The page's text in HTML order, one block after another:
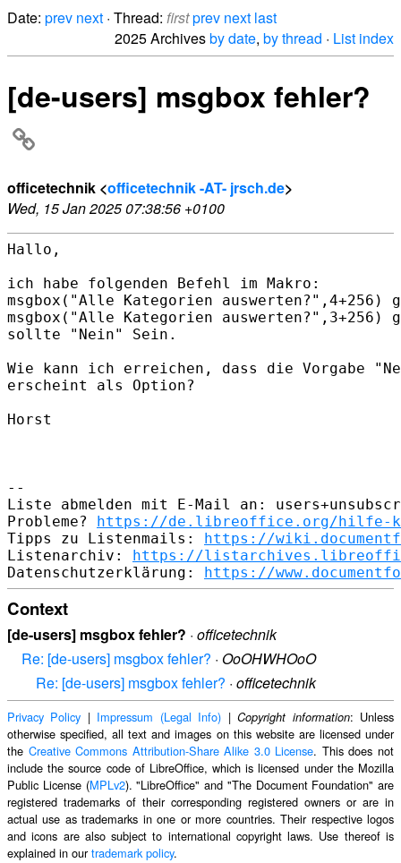
Date: prev next · Thread: firstprev next last
2025 Archivesby date, by thread · List index
[de-users] msgbox fehler?
officetechnik <officetechnik -AT- jrsch.de>
Wed, 15 Jan 2025 07:38:56 +0100
Hallo,
ich habe folgenden Befehl im Makro:
msgbox("Alle Kategorien
msgbox("Alle Kategorien auswerten?",3+256)
sollte "Nein" Sein.
Wie kann ich erreichen, dass die Vorgabe
erscheint als Option?
Horst
--
Liste abmelden mit E-Mail an:
Probleme? https://de.libreoffice.org/hilfe-
Tipps zu Listenmails: https://
Listenarchiv: https://
Datenschutzerklärung: https://
Context
[de-users] msgbox fehler? · officetechnik
Re: [de-users] msgbox fehler? · OoOHWHOoO
Re: [de-users] msgbox fehler? · officetechnik
Privacy Policy | Impressum (Legal Info) |Copyright information: Unless
otherwise specified, all text and images on this website are licensed under
the Creative Commons Attribution-Share Alike 3.0 License. This does not
include the source code of LibreOffice, which is licensed under the Mozilla
Public License (MPLv2). "LibreOffice" and "The Document Foundation" are
registered trademarks of their corresponding registered owners or are in
actual use as trademarks in one or more countries. Their respective logos
and icons are also subject to international copyright laws. Use thereof is
explained in ourtrademark policy.